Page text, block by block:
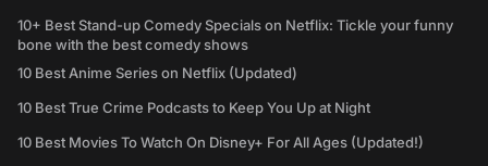
10+ Best Stand-up Comedy Specials on Netflix: Tickle your funny
bone with the best comedy shows
10 Best Anime Series on Netflix (Updated)
10 Best True Crime Podcasts to Keep You Up at Night
10 Best Movies To Watch On Disney+ For All Ages (Updated!)